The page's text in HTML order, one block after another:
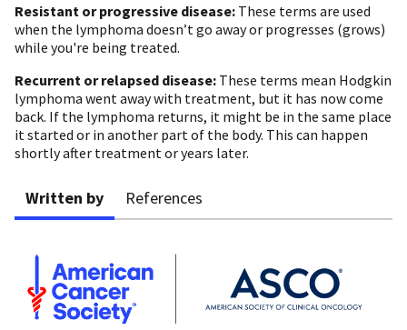
Resistant or progressive disease: These terms are used
when the lymphoma doesn’t go away or progresses (grows)
while you're being treated.
Recurrent or relapsed disease: These terms mean Hodgkin
lymphoma went away with treatment, but it has now come
back. If the lymphoma returns, it might be in the same place
it started or in another part of the body. This can happen
shortly after treatment or years later.
Written by References